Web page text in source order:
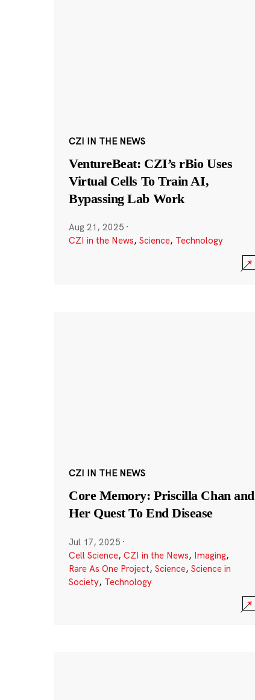
CZI IN THE NEWS
VentureBeat: CZI’s rBio Uses
Virtual Cells To Train AI,
Bypassing Lab Work
Aug 21, 2025 ·
CZI in the News, Science, Technology
CZI IN THE NEWS
Core Memory: Priscilla Chan and
Her Quest To End Disease
Jul 17, 2025 ·
Cell Science, CZI in the News, Imaging,
Rare As One Project, Science, Science in
Society, Technology